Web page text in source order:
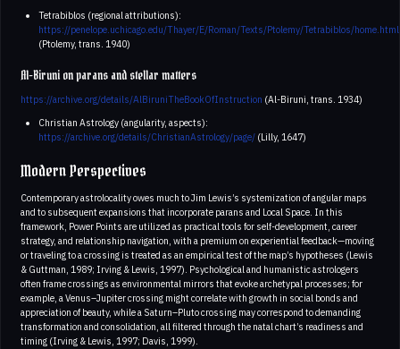
Tetrabiblos (regional attributions):
https://penelope.uchicago.edu/Thayer/E/Roman/Texts/Ptolemy/Tetrabiblos/home.html
(Ptolemy, trans. 1940)
Al-Biruni on parans and stellar matters
https://archive.org/details/AlBiruniTheBookOfInstruction (Al-Biruni, trans. 1934)
Christian Astrology (angularity, aspects):
https://archive.org/details/ChristianAstrology/page/(Lilly, 1647)
Modern Perspectives
Contemporary astrolocality owes much to Jim Lewis’s systemization of angular maps
and to subsequent expansions that incorporate parans and Local Space. In this
framework, Power Points are utilized as practical tools for self-development, career
strategy, and relationship navigation, with a premium on experiential feedback—moving
or traveling to a crossing is treated as an empirical test of the map’s hypotheses (Lewis
& Guttman, 1989; Irving & Lewis, 1997). Psychological and humanistic astrologers
often frame crossings as environmental mirrors that evoke archetypal processes; for
example, a Venus–Jupiter crossing might correlate with growth in social bonds and
appreciation of beauty, while a Saturn–Pluto crossing may correspond to demanding
transformation and consolidation, all filtered through the natal chart’s readiness and
timing (Irving & Lewis, 1997; Davis, 1999).